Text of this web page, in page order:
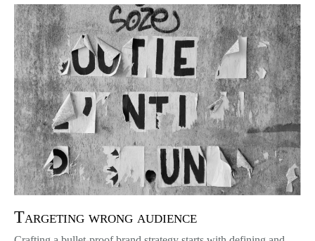
Targeting wrong audience